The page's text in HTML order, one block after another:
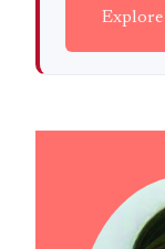
Explore